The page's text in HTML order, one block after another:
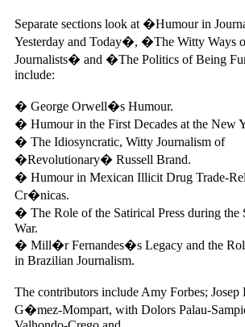
Separate sections look at �Humour in
Yesterday and Today�, �The Witty Ways
Journalists� and �The Politics of Being
include:
� George Orwell�s Humour.
� Humour in the First Decades at the New
� The Idiosyncratic, Witty Journalism of
�Revolutionary� Russell Brand.
� Humour in Mexican Illicit Drug Trade-
Cr�nicas.
� The Role of the Satirical Press during the
War.
� Mill�r Fernandes�s Legacy and the
in Brazilian Journalism.
The contributors include Amy Forbes;
G�mez-Mompart, with Dolors Palau-